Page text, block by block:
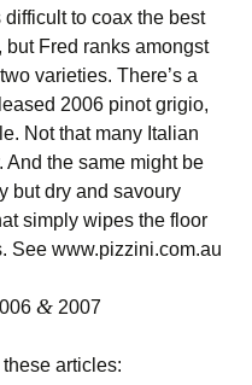
to coax the best
Fred ranks amongst
varieties. There’s a
2006 pinot grigio,
Not that many Italian
And the same might be
but dry and savoury
simply wipes the floor
See www.pizzini.com.au
& 2007
articles: